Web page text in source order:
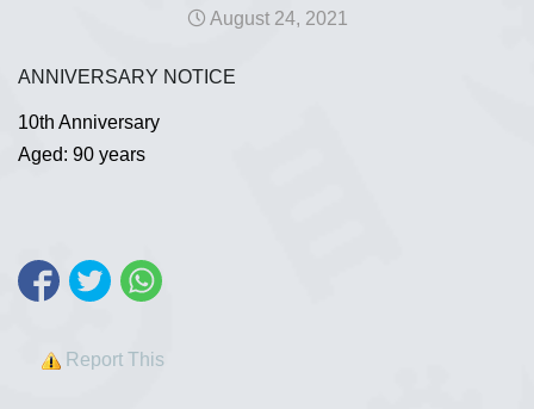
August 24, 2021
ANNIVERSARY NOTICE
10th Anniversary
Aged: 90 years
Report This